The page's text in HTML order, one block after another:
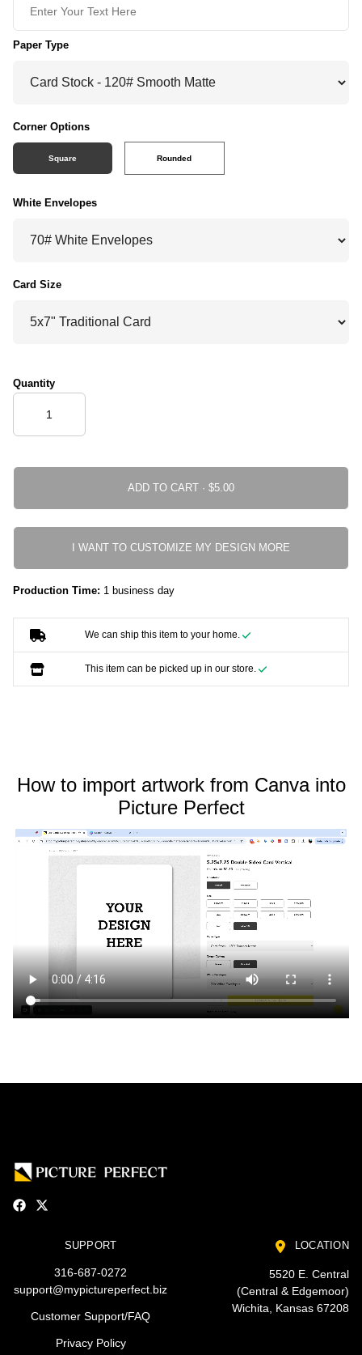
Paper Type
Corner Options
Square Rounded
White Envelopes
Card Size
Quantity
ADD TO CART ·
I WANT TO CUSTOMIZE MY DESIGN MORE
Production Time: 1 business day
We can ship this item to your home.
This item can be picked up in our store.
How to import artwork from Canva into
Picture Perfect
SUPPORT
316-687-0272
support@mypictureperfect.biz
Customer Support/FAQ
Privacy Policy
LOCATION
5520 E. Central
(Central & Edgemoor)
Wichita, Kansas 67208